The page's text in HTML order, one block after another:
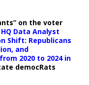
on the voter
Data Analyst
Shift: Republicans
and
2020 to 2024 in
democRats